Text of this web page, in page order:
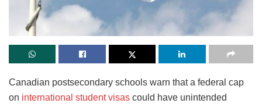
Canadian postsecondary schools warn that a federal cap
on international student visas could have unintended